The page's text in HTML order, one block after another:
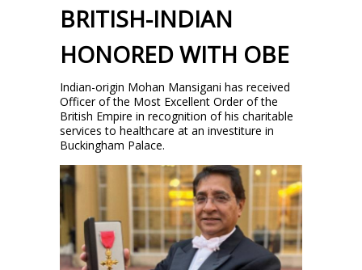
BRITISH-INDIAN
HONORED WITH OBE
Indian-origin Mohan Mansigani has received
Officer of the Most Excellent Order of the
British Empire in recognition of his charitable
services to healthcare at an investiture in
Buckingham Palace.